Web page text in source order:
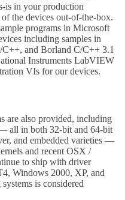
is in your production
the devices out-of-the-box.
programs in Microsoft
including samples in
and Borland C/C++ 3.1
Instruments LabVIEW
VIs for our devices.
are also provided, including
all in both 32-bit and 64-bit
and embedded varieties —
and recent OSX /
to ship with driver
Windows 2000, XP, and
is considered